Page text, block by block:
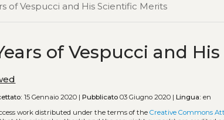
of Vespucci and His Scientific Merits
of Vespucci and
15 Gennaio 2020 |Pubblicato 03 Giugno 2020 |Lingua: en
work distributed under the terms of theCreative Commons